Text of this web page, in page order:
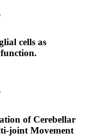
cells as
of Cerebellar
joint Movement